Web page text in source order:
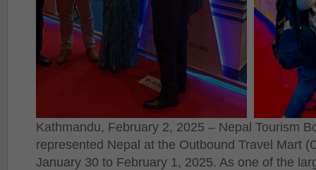
Kathmandu, February 2, 2025 – Nepal Tourism
represented Nepal at the Outbound Travel Mart
January 30 to February 1, 2025. As one of the